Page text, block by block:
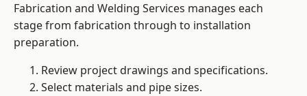
Fabrication and Welding Services manages each
stage from fabrication through to installation
preparation.
Review project drawings and specifications.
Select materials and pipe sizes.